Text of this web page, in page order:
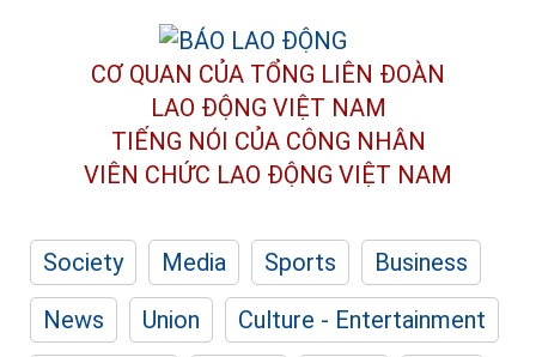
CƠ QUAN CỦA TỔNG LIÊN ĐOÀN
LAO ĐỘNG VIỆT NAM
TIẾNG NÓI CỦA CÔNG NHÂN
VIÊN CHỨC LAO ĐỘNG VIỆT NAM
Society Media Sports
Business
News
Union
Culture - Entertainment